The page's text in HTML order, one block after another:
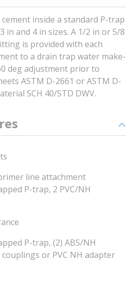
inside a standard P-trap
in and 4 in sizes. A 1/2 in or 5/8
is provided with each
to a drain trap water make-
deg adjustment prior to
ASTM D-2661 or ASTM D-
SCH 40/STD DWV.
line attachment
P-trap, 2 PVC/NH
P-trap, (2) ABS/NH
or PVC NH adapter